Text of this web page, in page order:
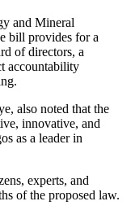
and Mineral
bill provides for a
of directors, a
accountability
also noted that the
innovative, and
as a leader in
experts, and
of the proposed law.